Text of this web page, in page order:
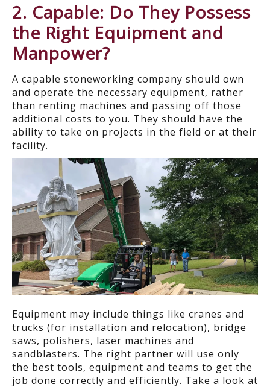
2. Capable: Do They Possess
the Right Equipment and
Manpower?
A capable stoneworking company should own
and operate the necessary equipment, rather
than renting machines and passing off those
additional costs to you. They should have the
ability to take on projects in the field or at their
facility.
Equipment may include things like cranes and
trucks (for installation and relocation), bridge
saws, polishers, laser machines and
sandblasters. The right partner will use only
the best tools, equipment and teams to get the
job done correctly and efficiently. Take a look at